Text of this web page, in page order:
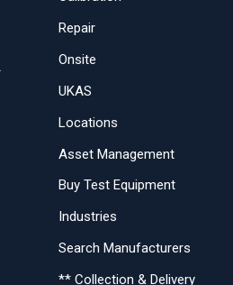
Repair
Onsite
UKAS
Locations
Asset Management
Buy Test Equipment
Industries
Search Manufacturers
** Collection & Delivery